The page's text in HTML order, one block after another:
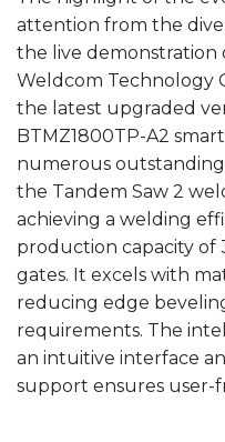
attention from the
the live
Weldcom Technology
the latest upgraded
BTMZ1800TP-A2
numerous outstanding
the Tandem Saw 2
achieving a welding
production capacity of
gates. It excels with
reducing edge
requirements. The
an intuitive interface
support ensures user-